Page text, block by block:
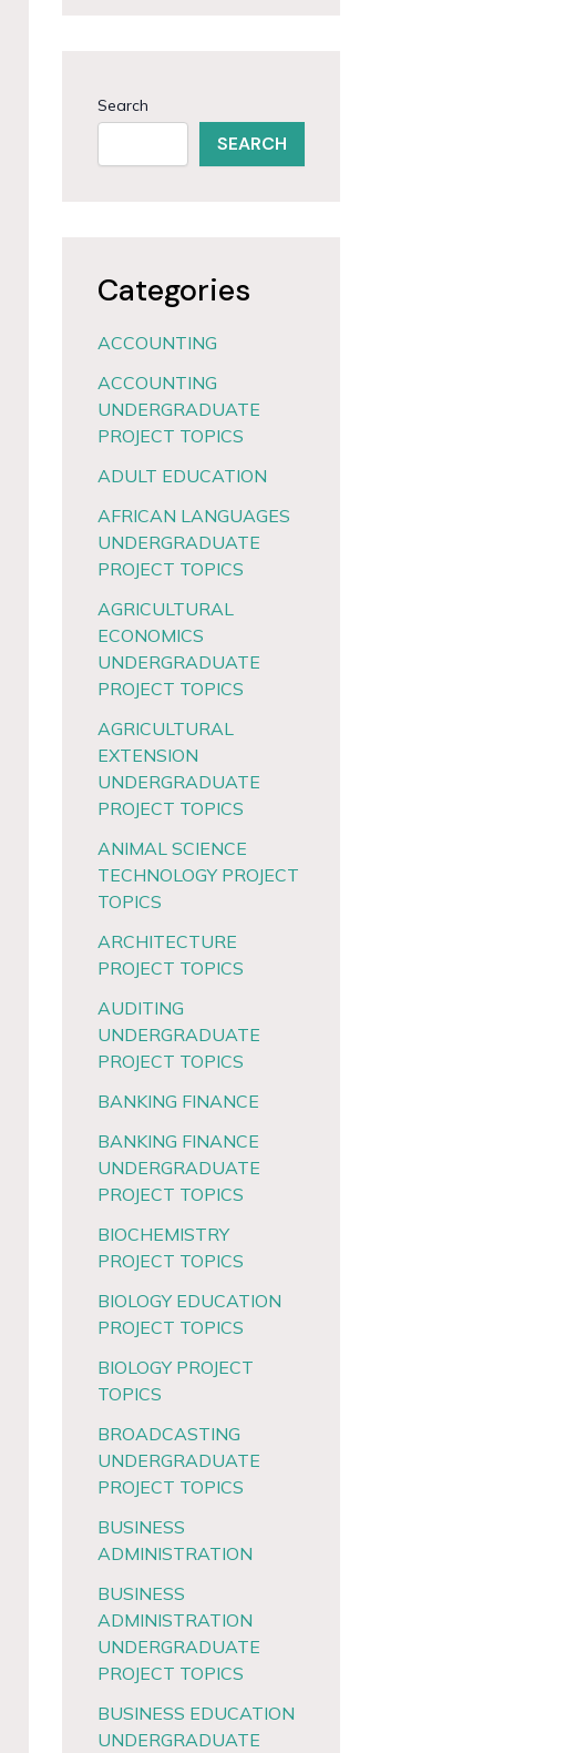
Search
SEARCH
Categories
ACCOUNTING
ACCOUNTING
UNDERGRADUATE
PROJECT TOPICS
ADULT EDUCATION
AFRICAN LANGUAGES
UNDERGRADUATE
PROJECT TOPICS
AGRICULTURAL
ECONOMICS
UNDERGRADUATE
PROJECT TOPICS
AGRICULTURAL
EXTENSION
UNDERGRADUATE
PROJECT TOPICS
ANIMAL SCIENCE
TECHNOLOGY PROJECT
TOPICS
ARCHITECTURE
PROJECT TOPICS
AUDITING
UNDERGRADUATE
PROJECT TOPICS
BANKING FINANCE
BANKING FINANCE
UNDERGRADUATE
PROJECT TOPICS
BIOCHEMISTRY
PROJECT TOPICS
BIOLOGY EDUCATION
PROJECT TOPICS
BIOLOGY PROJECT
TOPICS
BROADCASTING
UNDERGRADUATE
PROJECT TOPICS
BUSINESS
ADMINISTRATION
BUSINESS
ADMINISTRATION
UNDERGRADUATE
PROJECT TOPICS
BUSINESS EDUCATION
UNDERGRADUATE